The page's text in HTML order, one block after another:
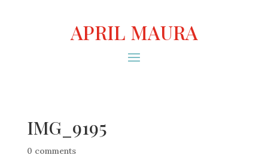
APRIL MAURA
IMG_9195
0 comments